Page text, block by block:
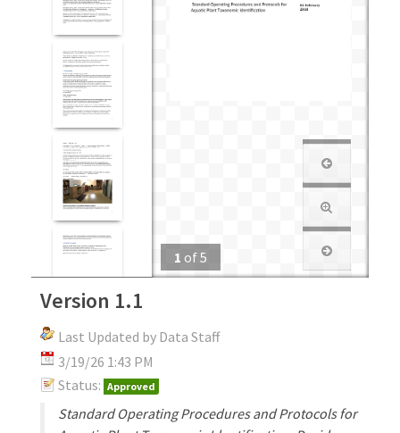
1 of5
Version 1.1
Last Updated by Data Staff
3/19/26 1:43 PM
Status: Approved
Standard Operating Procedures and Protocols for